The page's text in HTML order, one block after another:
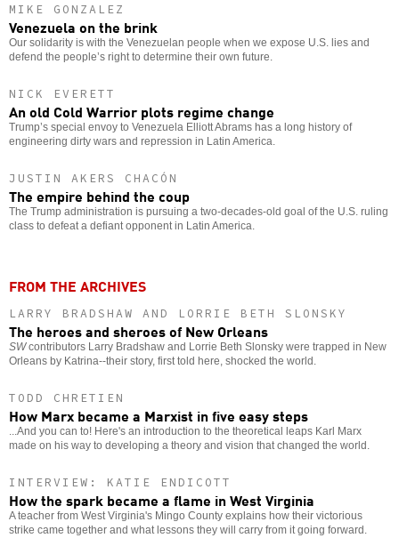
MIKE GONZALEZ
Venezuela on the brink
Our solidarity is with the Venezuelan people when we expose U.S. lies and
defend the people’s right to determine their own future.
NICK EVERETT
An old Cold Warrior plots regime change
Trump’s special envoy to Venezuela Elliott Abrams has a long history of
engineering dirty wars and repression in Latin America.
JUSTIN AKERS CHACÓN
The empire behind the coup
The Trump administration is pursuing a two-decades-old goal of the U.S. ruling
class to defeat a defiant opponent in Latin America.
FROM THE ARCHIVES
LARRY BRADSHAW AND LORRIE BETH SLONSKY
The heroes and sheroes of New Orleans
SWcontributors Larry Bradshaw and Lorrie Beth Slonsky were trapped in New
Orleans by Katrina--their story, first told here, shocked the world.
TODD CHRETIEN
How Marx became a Marxist in five easy steps
...And you can to! Here's an introduction to the theoretical leaps Karl Marx
made on his way to developing a theory and vision that changed the world.
INTERVIEW: KATIE ENDICOTT
How the spark became a flame in West Virginia
A teacher from West Virginia's Mingo County explains how their victorious
strike came together and what lessons they will carry from it going forward.